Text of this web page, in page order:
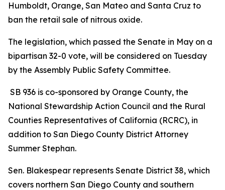
Humboldt, Orange, San Mateo and Santa Cruz to
ban the retail sale of nitrous oxide.
The legislation, which passed the Senate in May on a
bipartisan 32-0 vote, will be considered on Tuesday
by the Assembly Public Safety Committee.
SB 936 is co-sponsored by Orange County, the
National Stewardship Action Council and the Rural
Counties Representatives of California (RCRC), in
addition to San Diego County District Attorney
Summer Stephan.
Sen. Blakespear represents Senate District 38, which
covers northern San Diego County and southern